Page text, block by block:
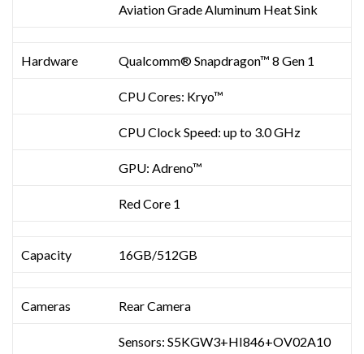
Aviation Grade Aluminum Heat Sink
Hardware Qualcomm® Snapdragon™ 8 Gen 1
CPU Cores: Kryo™
CPU Clock Speed: up to 3.0 GHz
GPU: Adreno™
Red Core 1
Capacity 16GB/512GB
Cameras Rear Camera
Sensors: S5KGW3+HI846+OV02A10